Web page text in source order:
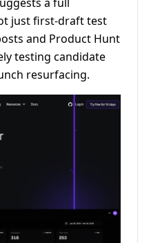
just first-draft test
and Product Hunt
testing candidate
resurfacing.